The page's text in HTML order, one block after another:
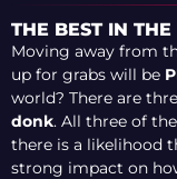
THE BEST IN
Moving away from
up for grabs will be
world? There are
donk. All three of
there is a likelihood
strong impact on